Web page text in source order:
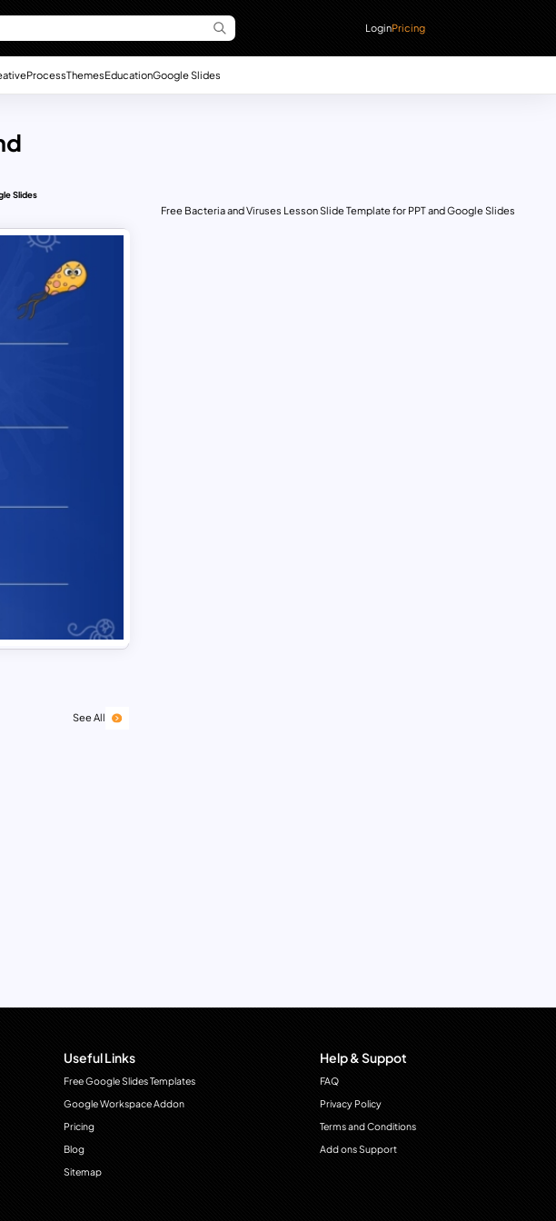
LoginPricing
ProcessThemesEducationGoogle Slides
Slides
See All
Free Bacteria and Viruses Lesson Slide Template for PPT and Google Slides
Useful Links
Free Google Slides Templates
Google Workspace Addon
Pricing
Blog
Sitemap
Help & Suppot
FAQ
Privacy Policy
Terms and Conditions
Add ons Support